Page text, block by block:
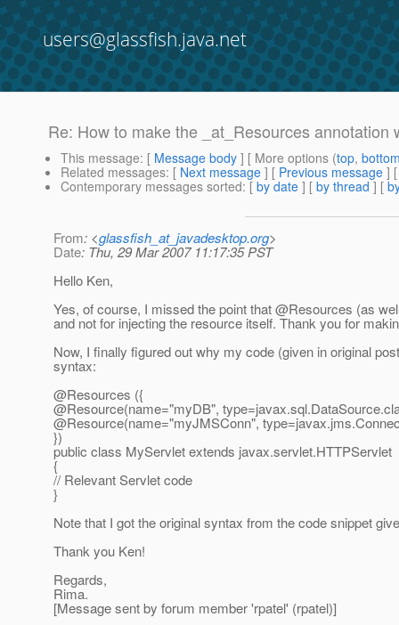
users@glassfish.java.net
Re: How to make the _at_Resources annotation
This message: [ Message body ] [ More options (top,
Related messages: [ Next message ] [ Previous message ]
Contemporary messages sorted: [ by date ] [ by thread ] [
From: <glassfish_at_javadesktop.org>
Date: Thu, 29 Mar 2007 11:17:35 PST
Hello Ken,
Yes, of course, I missed the point that @Resources (as
and not for injecting the resource itself. Thank you for
Now, I finally figured out why my code (given in original
syntax:
@Resources ({
@Resource(name="myDB", type=javax.
@Resource(name="myJMSConn", type=javax.
})
public class MyServlet extends javax.servlet.HTTPServlet
{
// Relevant Servlet code
}
Note that I got the original syntax from the code snippet
Thank you Ken!
Regards,
Rima.
[Message sent by forum member 'rpatel' (rpatel)]